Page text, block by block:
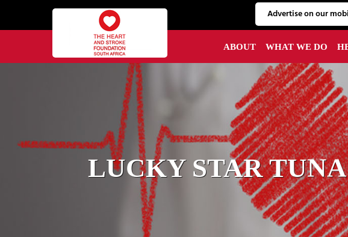
Advertise on our
ABOUT WHAT WE DO
LUCKY STAR